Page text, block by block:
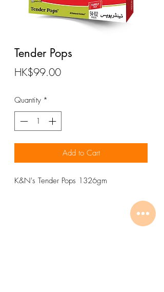
Tender Pops
HK$99.00Price
Quantity *
Add to Cart
K&N's Tender Pops 1326gm